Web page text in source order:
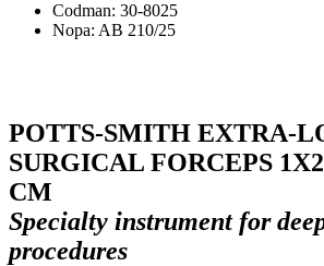
Codman: 30-8025
Nopa: AB 210/25
POTTS-SMITH EXTRA-
SURGICAL FORCEPS
CM
Specialty instrument for
procedures